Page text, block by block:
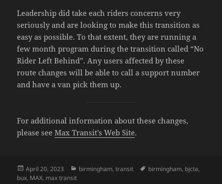
Leadership did take each riders concerns very
seriously and are looking to make this transition as
easy as possible. To that extent, they are running a
few month program during the transition called “No
Rider Left Behind”. Any users affected by these
route changes will be able to call a support number
and have a van pick them up.
For additional information about these changes,
please seeMax Transit’s Web Site.
Posted
on
April 20, 2023 Categories
birmingham,transit Tags
birmingham, bjcta,
bux, MAX, max transit